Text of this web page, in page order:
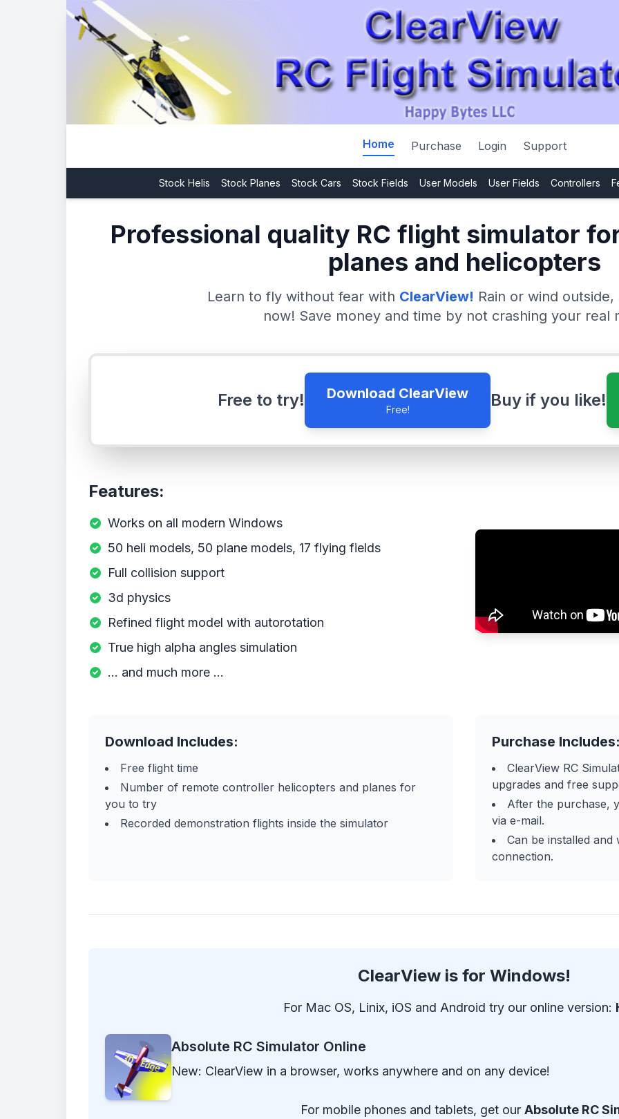
Home Purchase Login Support
Stock Helis Stock Planes Stock Cars Stock Fields User Models User Fields Controllers
Professional quality RC flight simulator
planes and helicopters
Learn to fly without fear with ClearView! Rain or wind
now! Save money and time by not crashing your real
Free to try! Download ClearView
Free! Buy if you like!
Features:
Works on all modern Windows
50 heli models, 50 plane models, 17 flying fields
Full collision support
3d physics
Refined flight model with autorotation
True high alpha angles simulation
... and much more ...
Download Includes:
Free flight time
Number of remote controller helicopters and planes for
you to try
Recorded demonstration flights inside the simulator
Purchase Includes:
ClearView RC
upgrades and free
After the purchase,
via e-mail.
Can be installed
connection.
ClearView is for Windows!
For Mac OS, Linix, iOS and Android try our online version:
Absolute RC Simulator Online
New: ClearView in a browser, works anywhere and on any device!
For mobile phones and tablets, get our Absolute RC